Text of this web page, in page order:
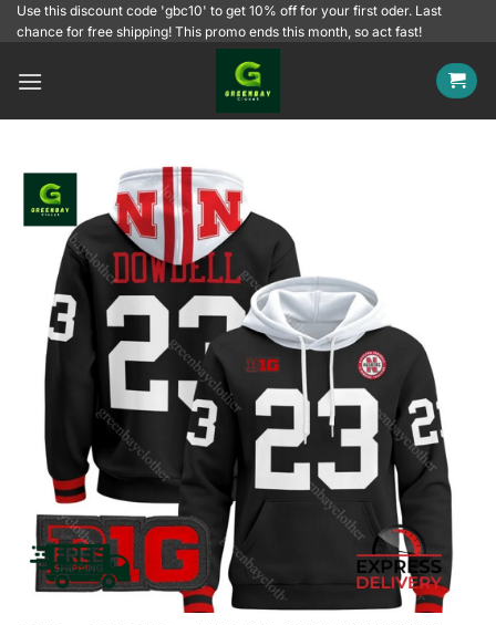
SkipUse this discount code 'gbc10' to get 10% off for your first oder. Last
chance for free shipping! This promo ends this month, so act fast!